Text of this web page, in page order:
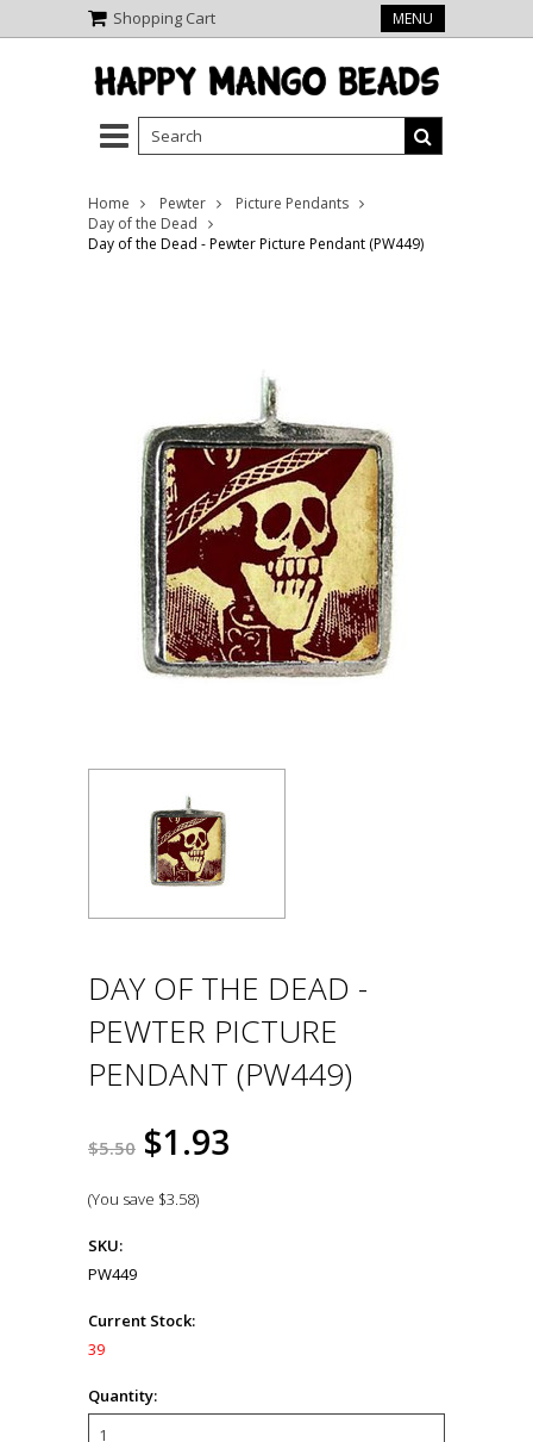
Shopping Cart MENU
Home Pewter
Picture Pendants
Day of the Dead
Day of the Dead - Pewter Picture Pendant (PW449)
DAY OF THE DEAD -
PEWTER PICTURE
PENDANT (PW449)
$5.50 $1.93
(You save $3.58)
SKU:
PW449
Current Stock:
39
Quantity: